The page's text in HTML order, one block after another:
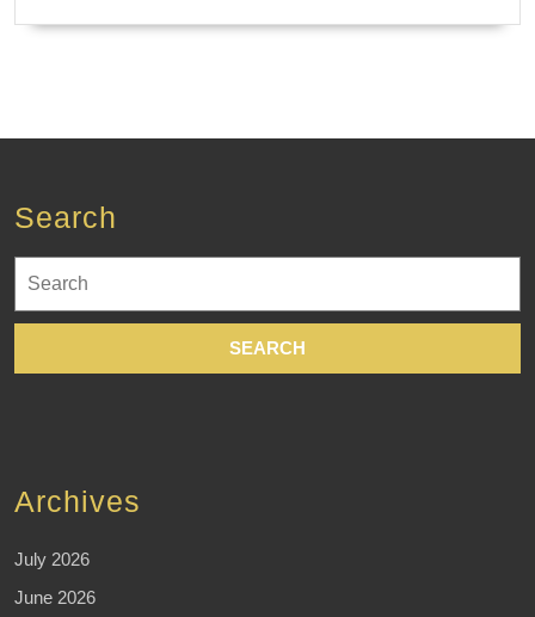
Search
for:
Archives
July 2026
June 2026